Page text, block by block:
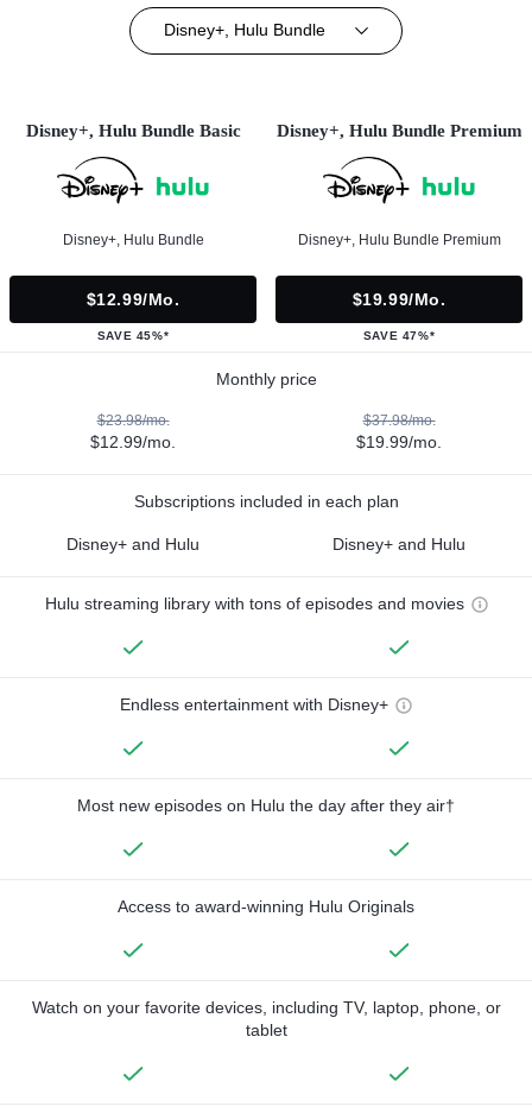
Disney+, Hulu Bundle
Disney+, Hulu Bundle Basic
Disney+, Hulu Bundle
$12.99/mo.
SAVE 45%*
Disney+, Hulu Bundle Premium
Disney+, Hulu Bundle Premium
$19.99/mo.
SAVE 47%*
Monthly price
$23.98/mo.
$12.99/mo.
$37.98/mo.
$19.99/mo.
Subscriptions included in each plan
Disney+ and Hulu Disney+ and Hulu
Hulu streaming library with tons of episodes and movies
Endless entertainment with Disney+
Most new episodes on Hulu the day after they air†
Access to award-winning Hulu Originals
Watch on your favorite devices, including TV, laptop, phone, or
tablet